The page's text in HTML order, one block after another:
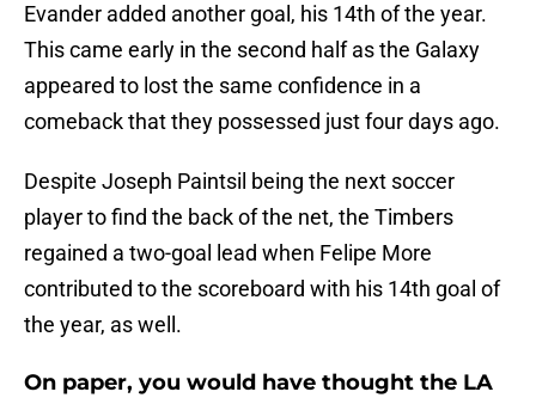
Evander added another goal, his 14th of the year.
This came early in the second half as the Galaxy
appeared to lost the same confidence in a
comeback that they possessed just four days ago.
Despite Joseph Paintsil being the next soccer
player to find the back of the net, the Timbers
regained a two-goal lead when Felipe More
contributed to the scoreboard with his 14th goal of
the year, as well.
On paper, you would have thought the LA